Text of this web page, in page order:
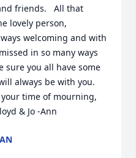
friends.   All that
lovely person,
welcoming and with
in so many ways
sure you all have some
always be with you.
time of mourning,
& Jo -Ann